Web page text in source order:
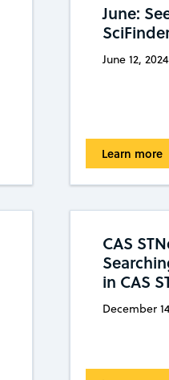
June:
June 12, 2024
Learn more
CAS
in CAS
December